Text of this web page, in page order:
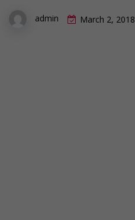
admin March 2, 2018